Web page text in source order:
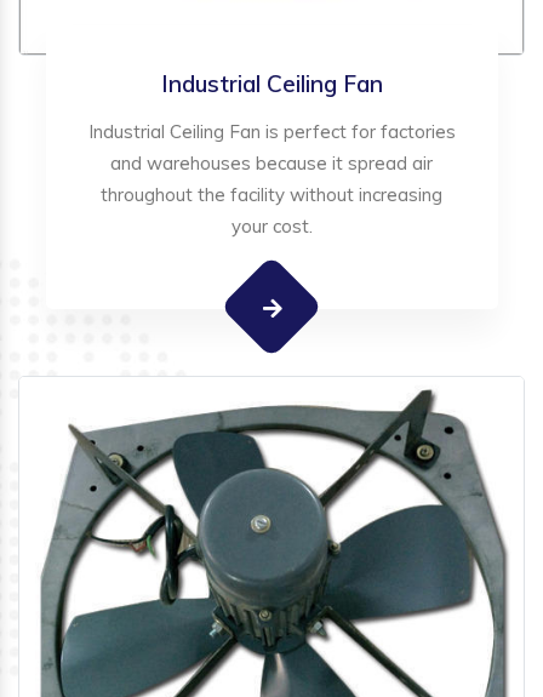
Industrial Ceiling Fan
Industrial Ceiling Fan is perfect for factories
and warehouses because it spread air
throughout the facility without increasing
your cost.